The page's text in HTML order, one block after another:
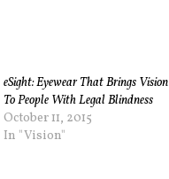
eSight: Eyewear That Brings Vision
To People With Legal Blindness
October 11, 2015
In "Vision"